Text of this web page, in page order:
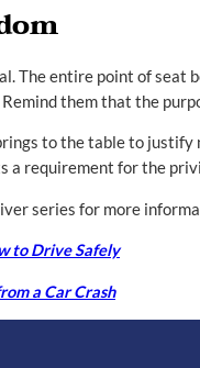
The entire point of
them that the
to the table to justify
a requirement for the
series for more
to Drive Safely
a Car Crash